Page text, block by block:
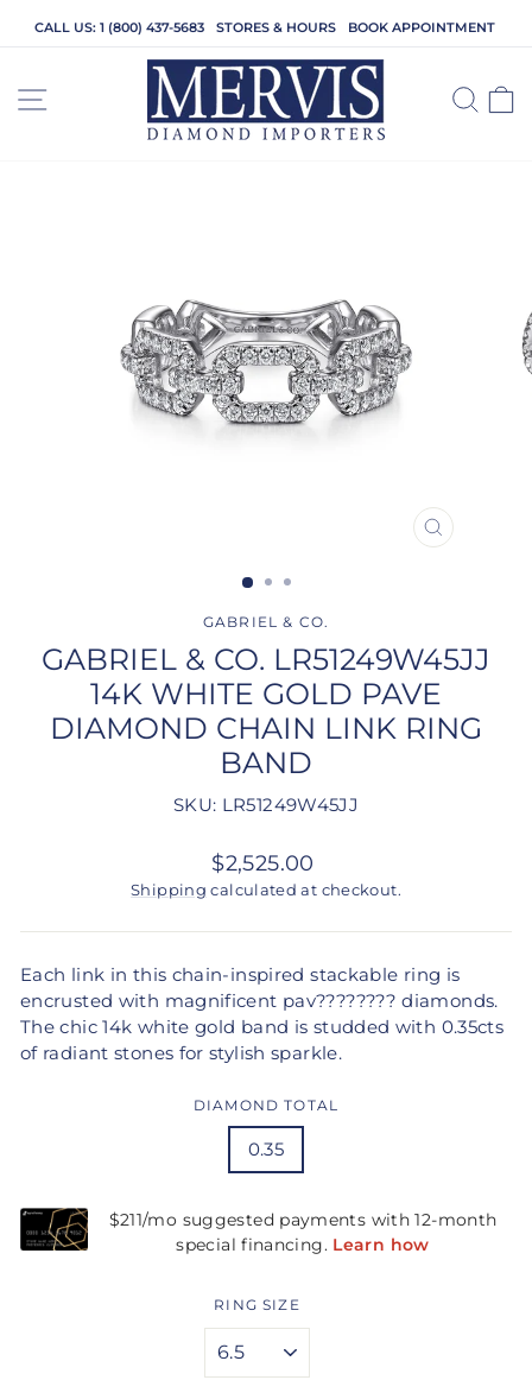
CALL US: 1 (800) 437-5683 STORES & HOURS BOOK APPOINTMENT
SITE NAVIGATION
CLOSE
GABRIEL & CO.
GABRIEL & CO. LR51249W45JJ
14K WHITE GOLD PAVE
DIAMOND CHAIN LINK RING
BAND
SKU: LR51249W45JJ
Regular
price
$2,525.00
Shipping calculated at checkout.
Each link in this chain-inspired stackable ring is
encrusted with magnificent pav???????? diamonds.
The chic 14k white gold band is studded with 0.35cts
of radiant stones for stylish sparkle.
DIAMOND TOTAL
0.35
RING SIZE